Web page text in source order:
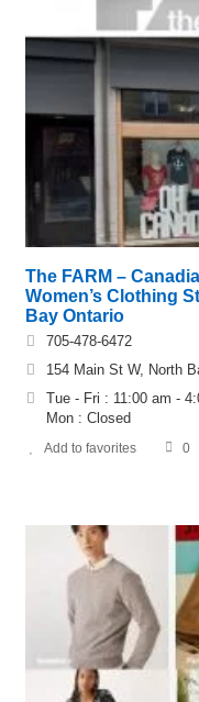
The FARM –
Women’s Clothing
Bay Ontario
705-478-6472
154 Main St W, North
Tue - Fri : 11:00 am -
Mon : Closed
Add to favorites 0